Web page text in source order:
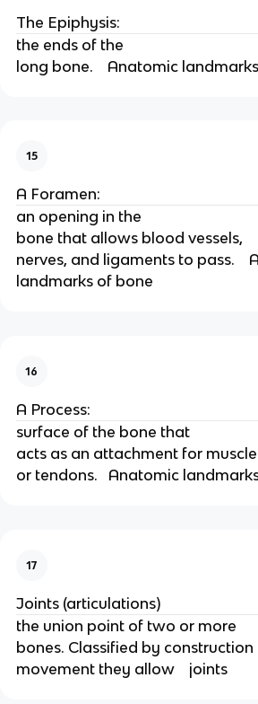
The Epiphysis:
the ends of the
long bone.    Anatomic
15
A Foramen:
an opening in the
bone that allows blood vessels,
nerves, and ligaments to pass.
landmarks of bone
16
A Process:
surface of the bone that
acts as an attachment for
or tendons.   Anatomic
17
Joints (articulations)
the union point of two or more
bones. Classified by
movement they allow    joints